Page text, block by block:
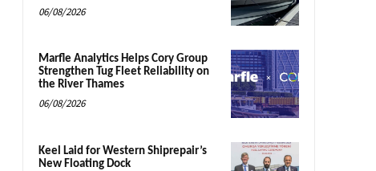
06/08/2026
Marfle Analytics Helps Cory Group
Strengthen Tug Fleet Reliability on
the River Thames
06/08/2026
Keel Laid for Western Shiprepair’s
New Floating Dock